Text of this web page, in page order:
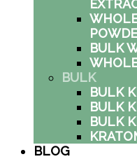
BULK
BULK
BULK
BULK
BULK
BLOG